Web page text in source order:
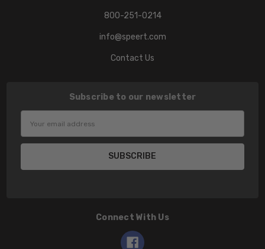
800-251-0214
info@speert.com
Contact Us
Subscribe to our newsletter
Address
Connect With Us